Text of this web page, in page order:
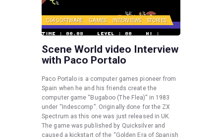
C64 SOFTWARE GAMES INTERVIEWS STORIES
Scene World video Interview
with Paco Portalo
Paco Portalo is a computer games pioneer from
Spain when he and his friends create the
computer game “Bugaboo (The Flea)” in 1983
under “Indescomp”. Originally done for the ZX
Spectrum as this one was just released in UK.
The game was published by Quicksilver and
caused a kickstart of the “Golden Era of Spanish